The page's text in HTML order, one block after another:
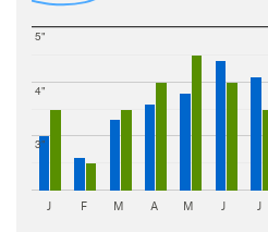
3"
4"
5"
J F M A M J J